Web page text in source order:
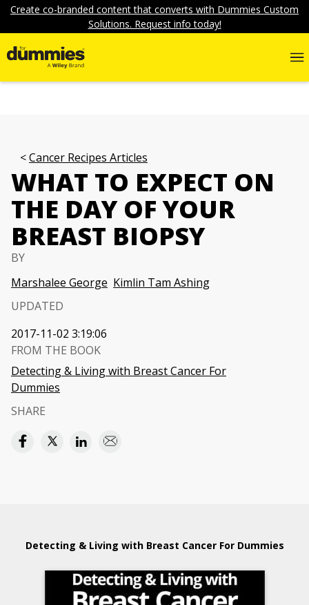
Create co-branded content that converts with Dummies Custom
Solutions. Request info today!
Cancer Recipes Articles
WHAT TO EXPECT ON
THE DAY OF YOUR
BREAST BIOPSY
BY
Marshalee George Kimlin Tam Ashing
UPDATED
2017-11-02 3:19:06
FROM THE BOOK
Detecting & Living with Breast Cancer For
Dummies
SHARE
Detecting & Living with Breast Cancer For Dummies